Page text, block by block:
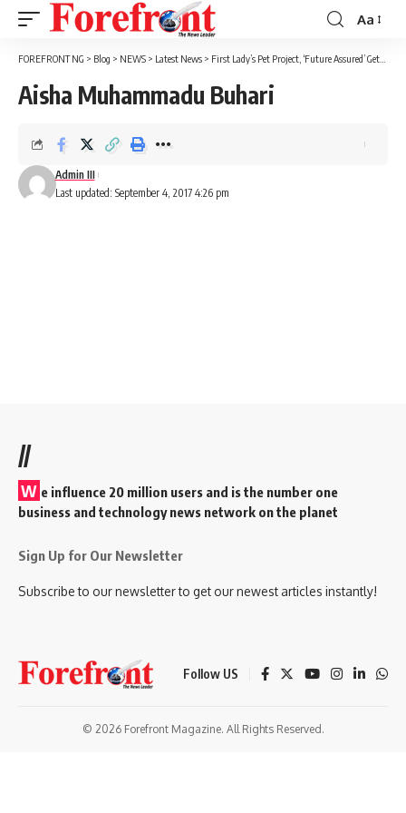
Font
Resizer
Aa
FOREFRONT NG > Blog > NEWS > Latest News > First Lady’s Pet Project, ‘Future Assured’ Gets N60m Chinese Support
Aisha Muhammadu Buhari
Last updated: September 4, 2017 4:26 pm
Admin III
//
W e influence 20 million users and is the number one
business and technology news network on the planet
Sign Up for Our Newsletter
Subscribe to our newsletter to get our newest articles instantly!
Follow US
© 2026 Forefront Magazine. All Rights Reserved.